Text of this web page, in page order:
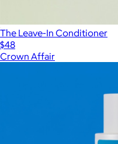
The Leave-In Conditioner
$48
Crown Affair